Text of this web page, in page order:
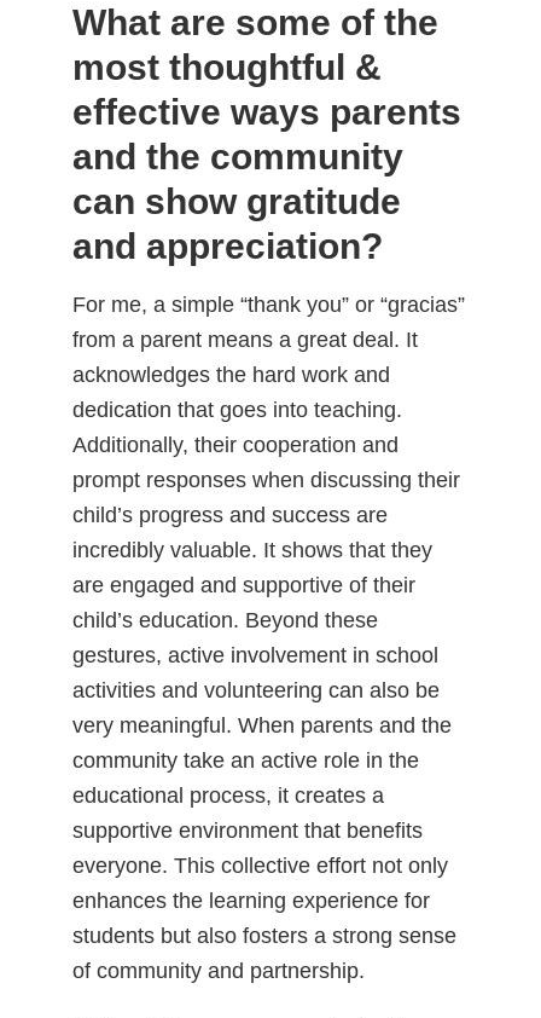
What are some of the
most thoughtful &
effective ways parents
and the community
can show gratitude
and appreciation?
For me, a simple “thank you” or “gracias”
from a parent means a great deal. It
acknowledges the hard work and
dedication that goes into teaching.
Additionally, their cooperation and
prompt responses when discussing their
child’s progress and success are
incredibly valuable. It shows that they
are engaged and supportive of their
child’s education. Beyond these
gestures, active involvement in school
activities and volunteering can also be
very meaningful. When parents and the
community take an active role in the
educational process, it creates a
supportive environment that benefits
everyone. This collective effort not only
enhances the learning experience for
students but also fosters a strong sense
of community and partnership.